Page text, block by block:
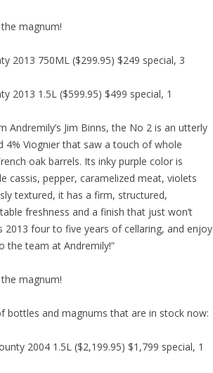
magnum!
2013 750ML ($299.95) $249 special, 3
2013 1.5L ($599.95) $499 special, 1
Andremily’s Jim Binns, the No 2 is an utterly
4% Viognier that saw a touch of whole
oak barrels. Its inky purple color is
cassis, pepper, caramelized meat, violets
textured, it has a firm, structured,
freshness and a finish that just won’t
2013 four to five years of cellaring, and enjoy
the team at Andremily!”
magnum!
bottles and magnums that are in stock now:
2004 1.5L ($2,199.95) $1,799 special, 1